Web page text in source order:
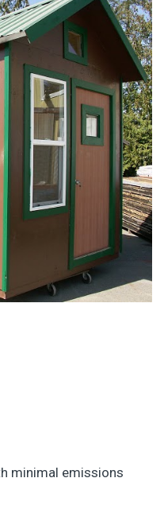
minimal emissions